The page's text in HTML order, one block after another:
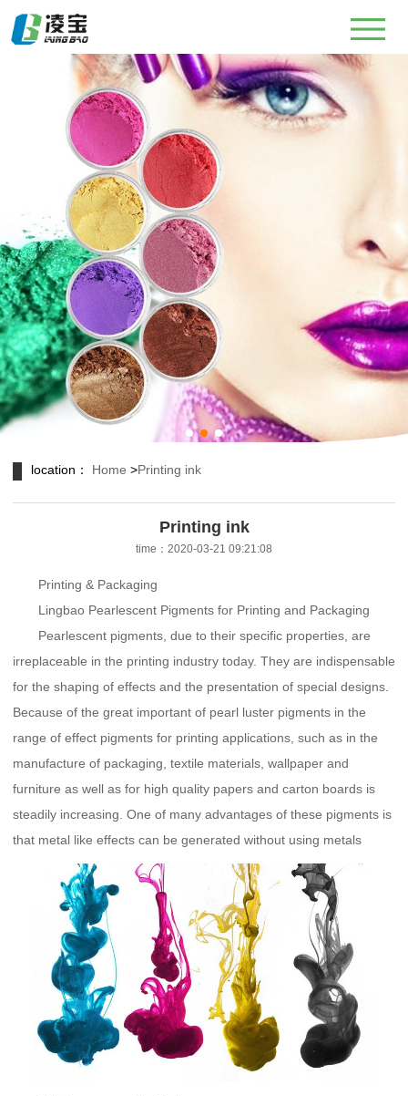
location： Home >Printing ink
Printing ink
time：2020-03-21 09:21:08
Printing & Packaging
Lingbao Pearlescent Pigments for Printing and Packaging
Pearlescent pigments, due to their specific properties, are
irreplaceable in the printing industry today. They are indispensable
for the shaping of effects and the presentation of special designs.
Because of the great important of pearl luster pigments in the
range of effect pigments for printing applications, such as in the
manufacture of packaging, textile materials, wallpaper and
furniture as well as for high quality papers and carton boards is
steadily increasing. One of many advantages of these pigments is
that metal like effects can be generated without using metals